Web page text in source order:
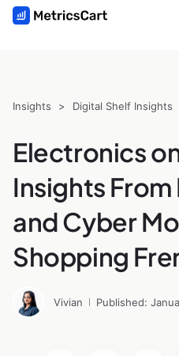
Insights > Digital Shelf Insights
Electronics
Insights
and Cyber
Shopping
Vivian Published: